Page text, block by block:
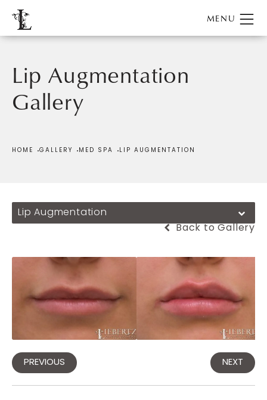
Lip Augmentation
Gallery
HOME GALLERY MED SPA LIP AUGMENTATION
Lip Augmentation
Back to Gallery
PREVIOUS NEXT